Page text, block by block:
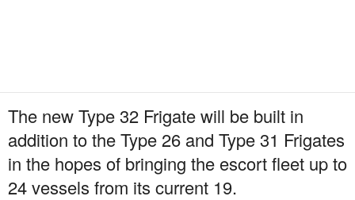
The new Type 32 Frigate will be built in
addition to the Type 26 and Type 31 Frigates
in the hopes of bringing the escort fleet up to
24 vessels from its current 19.